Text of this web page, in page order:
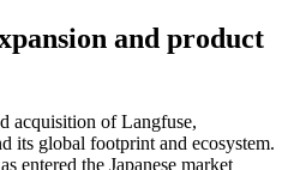
and product
acquisition of Langfuse,
its global footprint and ecosystem.
entered the Japanese market